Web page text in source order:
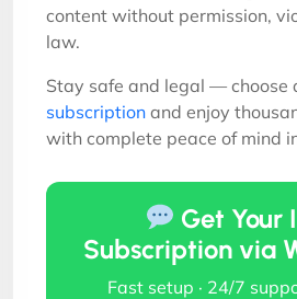
content without permission,
law.
Stay safe and legal — choose
subscription and enjoy
with complete peace of mind
Get Your
Subscription via
Fast setup · 24/7